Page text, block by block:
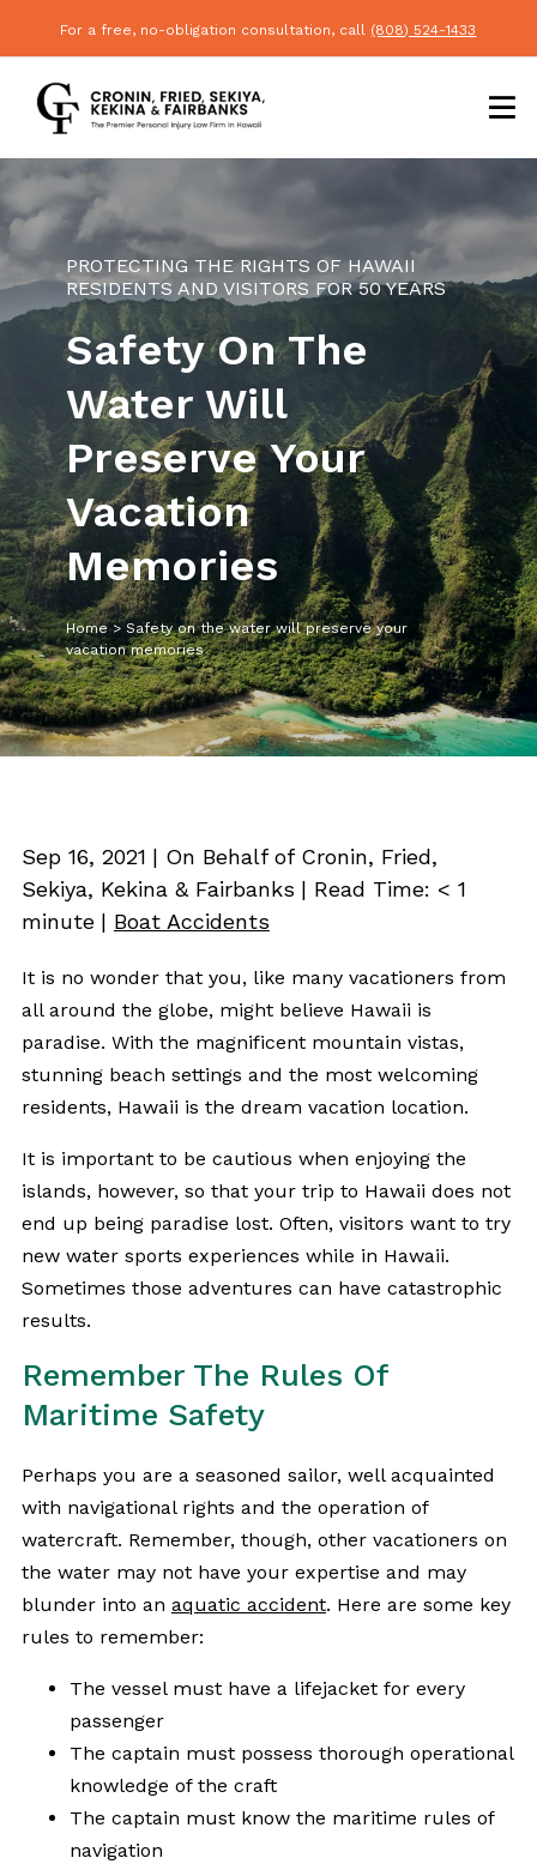
For a free, no-obligation consultation, call (808) 524-1433
PROTECTING THE RIGHTS OF HAWAII
RESIDENTS AND VISITORS FOR 50 YEARS
Safety On The
Water Will
Preserve Your
Vacation
Memories
Home>Safety on the water will preserve your
vacation memories
Sep 16, 2021 | On Behalf of Cronin, Fried,
Sekiya, Kekina & Fairbanks | Read Time: < 1
minute | Boat Accidents
It is no wonder that you, like many vacationers from
all around the globe, might believe Hawaii is
paradise. With the magnificent mountain vistas,
stunning beach settings and the most welcoming
residents, Hawaii is the dream vacation location.
It is important to be cautious when enjoying the
islands, however, so that your trip to Hawaii does not
end up being paradise lost. Often, visitors want to try
new water sports experiences while in Hawaii.
Sometimes those adventures can have catastrophic
results.
Remember The Rules Of
Maritime Safety
Perhaps you are a seasoned sailor, well acquainted
with navigational rights and the operation of
watercraft. Remember, though, other vacationers on
the water may not have your expertise and may
blunder into an aquatic accident. Here are some key
rules to remember:
The vessel must have a lifejacket for every
passenger
The captain must possess thorough operational
knowledge of the craft
The captain must know the maritime rules of
navigation